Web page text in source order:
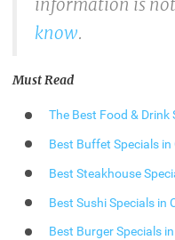
information is
know.
Must Read
The Best Food & Drink
Best Buffet Specials in
Best Steakhouse
Best Sushi Specials in
Best Burger Specials